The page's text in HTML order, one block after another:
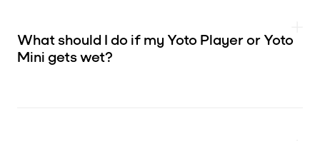
What should I do if my Yoto Player or Yoto
Mini gets wet?